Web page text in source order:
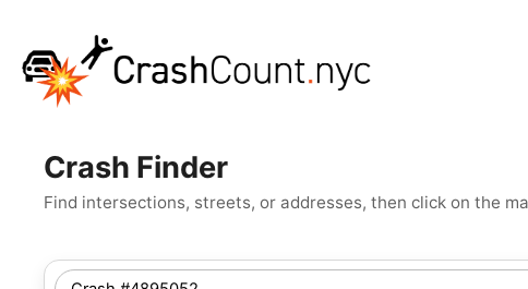
Crash Finder
Find intersections, streets, or addresses, then click on the
SEARCH